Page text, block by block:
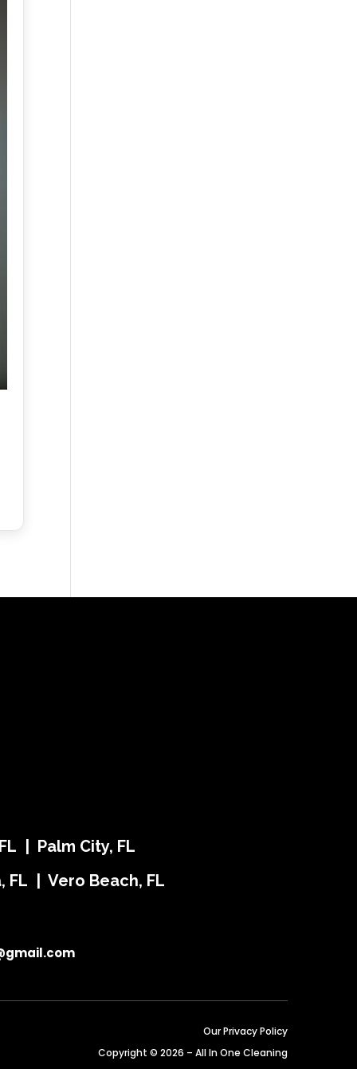
| Palm City, FL
| Vero Beach, FL
Our Privacy Policy
Copyright © 2026 – All In One Cleaning